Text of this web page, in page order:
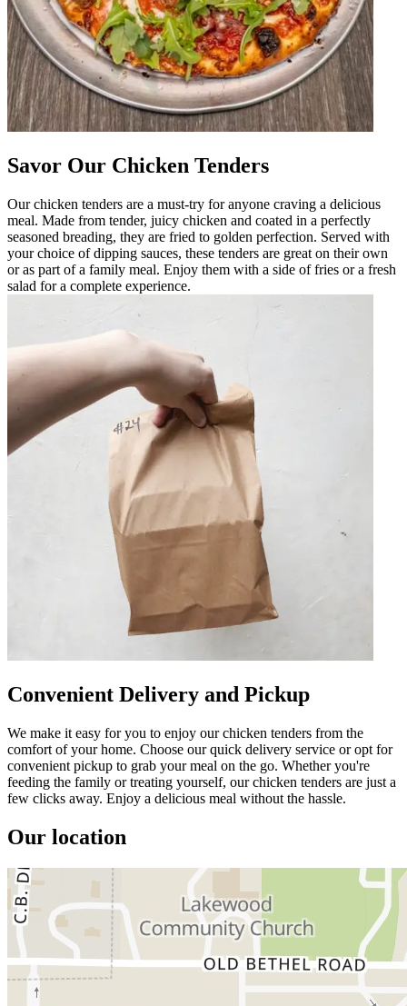
Savor Our Chicken Tenders
Our chicken tenders are a must-try for anyone craving a delicious
meal. Made from tender, juicy chicken and coated in a perfectly
seasoned breading, they are fried to golden perfection. Served with
your choice of dipping sauces, these tenders are great on their own
or as part of a family meal. Enjoy them with a side of fries or a fresh
salad for a complete experience.
Convenient Delivery and Pickup
We make it easy for you to enjoy our chicken tenders from the
comfort of your home. Choose our quick delivery service or opt for
convenient pickup to grab your meal on the go. Whether you're
feeding the family or treating yourself, our chicken tenders are just a
few clicks away. Enjoy a delicious meal without the hassle.
Our location